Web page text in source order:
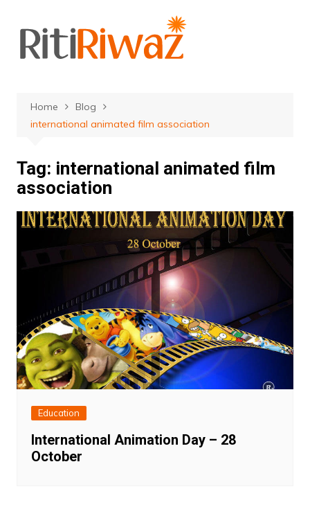
content
Home
Blog
international animated film association
Tag: international animated film
association
Education
International Animation Day – 28
October